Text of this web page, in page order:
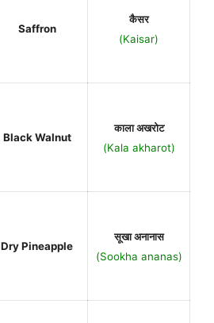
Saffron
कैसर
(Kaisar)
Black Walnut
काला अखरोट
(Kala akharot)
Dry Pineapple
सूखा अनानास
(Sookha ananas)